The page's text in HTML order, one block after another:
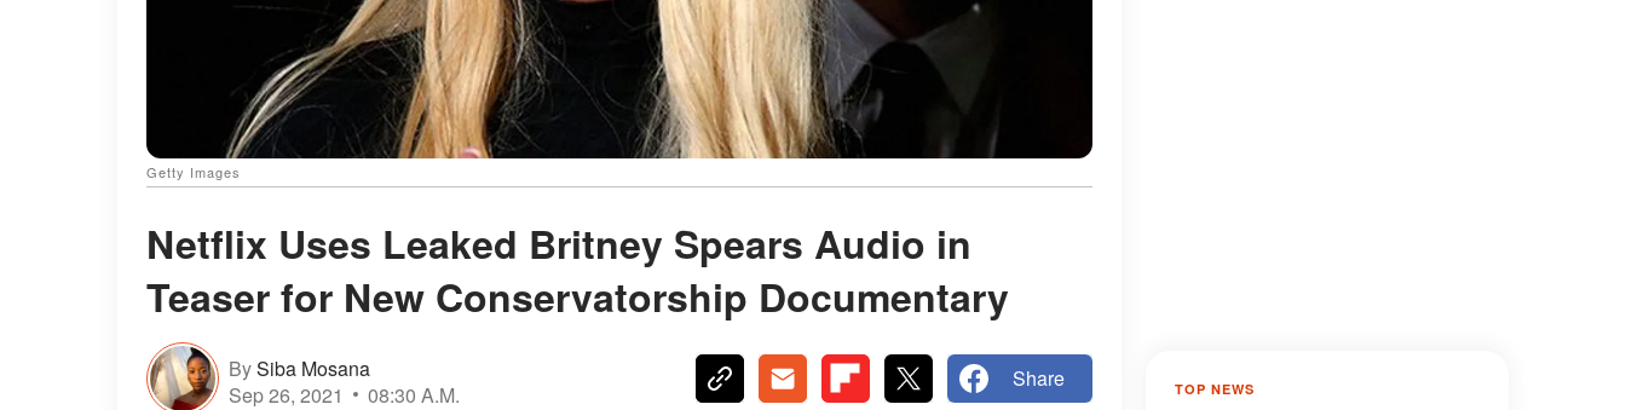
Getty Images
Netflix Uses Leaked Britney Spears Audio in
Teaser for New Conservatorship Documentary
BySiba Mosana
Sep 26, 2021
08:30 A.M.
Share TOP NEWS